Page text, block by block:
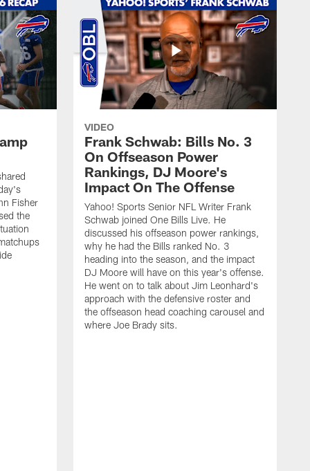
Fisher
the
VIDEO
Frank Schwab: Bills No. 3
On Offseason Power
Rankings, DJ Moore's
Impact On The Offense
Yahoo! Sports Senior NFL Writer Frank
Schwab joined One Bills Live. He
discussed his offseason power rankings,
why he had the Bills ranked No. 3
heading into the season, and the impact
DJ Moore will have on this year's offense.
He went on to talk about Jim Leonhard's
approach with the defensive roster and
the offseason head coaching carousel and
where Joe Brady sits.